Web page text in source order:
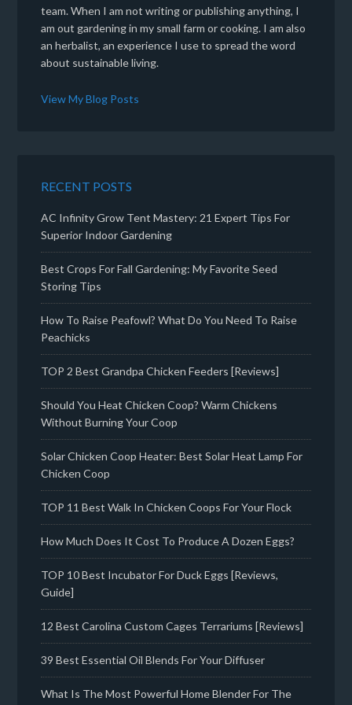
team. When I am not writing or publishing anything, I
am out gardening in my small farm or cooking. I am also
an herbalist, an experience I use to spread the word
about sustainable living.
View My Blog Posts
RECENT POSTS
AC Infinity Grow Tent Mastery: 21 Expert Tips For
Superior Indoor Gardening
Best Crops For Fall Gardening: My Favorite Seed
Storing Tips
How To Raise Peafowl? What Do You Need To Raise
Peachicks
TOP 2 Best Grandpa Chicken Feeders [Reviews]
Should You Heat Chicken Coop? Warm Chickens
Without Burning Your Coop
Solar Chicken Coop Heater: Best Solar Heat Lamp For
Chicken Coop
TOP 11 Best Walk In Chicken Coops For Your Flock
How Much Does It Cost To Produce A Dozen Eggs?
TOP 10 Best Incubator For Duck Eggs [Reviews,
Guide]
12 Best Carolina Custom Cages Terrariums [Reviews]
39 Best Essential Oil Blends For Your Diffuser
What Is The Most Powerful Home Blender For The